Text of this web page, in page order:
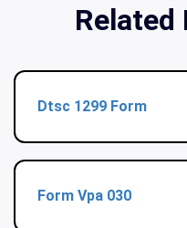
Related
Dtsc 1299 Form
Form Vpa 030